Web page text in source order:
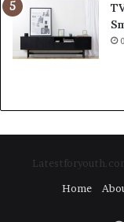
Home